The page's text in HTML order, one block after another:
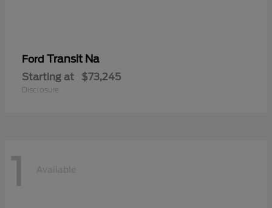
Ford Transit Na
Starting at $73,245
Disclosure
1 Available